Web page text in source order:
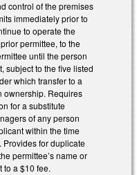
control of the premises
immediately prior to
to operate the
permittee, to the
until the person
subject to the five listed
which transfer to a
ownership. Requires
for a substitute
of any person
within the time
for duplicate
permittee’s name or
to a $10 fee.